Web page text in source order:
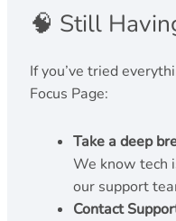
🧠 Still
If you’ve tried
Focus Page:
Take a deep
We know tech
our support
Contact